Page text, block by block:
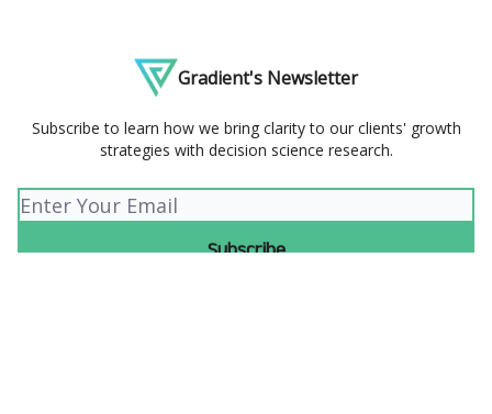
Gradient's Newsletter
Subscribe to learn how we bring clarity to our clients' growth
strategies with decision science research.